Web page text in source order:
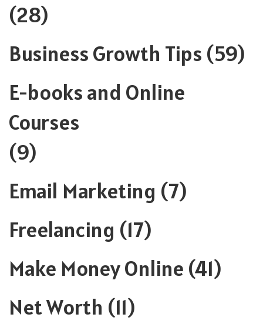
(28)
Business Growth Tips (59)
E-books and Online
Courses
(9)
Email Marketing (7)
Freelancing (17)
Make Money Online (41)
Net Worth (11)